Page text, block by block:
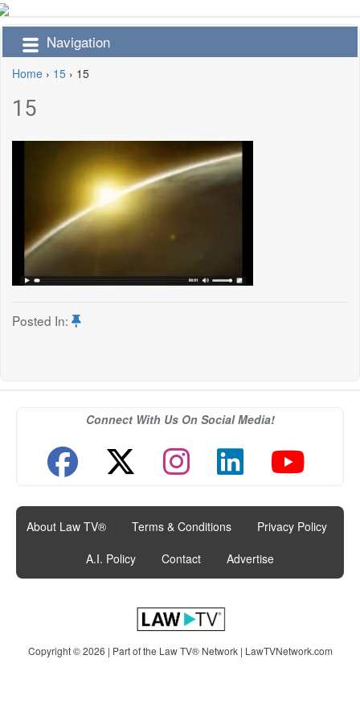
Navigation
Home › 15 › 15
15
Posted In:
Connect With Us On Social Media!
About Law TV® Terms & Conditions Privacy Policy
A.I. Policy
Contact Advertise
Copyright © 2026 | Part of the Law TV® Network | LawTVNetwork.com